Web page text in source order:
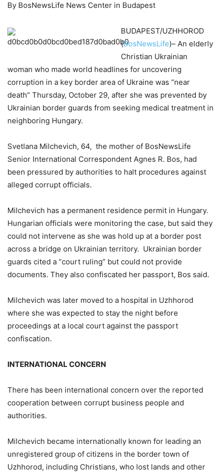
By BosNewsLife News Center in Budapest
BUDAPEST/UZHHOROD
(BosNewsLife)– An elderly
Christian Ukrainian
woman who made world headlines for uncovering
corruption in a key border area of Ukraine was “near
death” Thursday, October 29, after she was prevented by
Ukrainian border guards from seeking medical treatment in
neighboring Hungary.
Svetlana Milchevich, 64, the mother of BosNewsLife
Senior International Correspondent Agnes R. Bos, had
been pressured by authorities to halt procedures against
alleged corrupt officials.
Milchevich has a permanent residence permit in Hungary.
Hungarian officials were monitoring the case, but said they
could not intervene as she was hold up at a border post
across a bridge on Ukrainian territory. Ukrainian border
guards cited a “court ruling” but could not provide
documents. They also confiscated her passport, Bos said.
Milchevich was later moved to a hospital in Uzhhorod
where she was expected to stay the night before
proceedings at a local court against the passport
confiscation.
INTERNATIONAL CONCERN
There has been international concern over the reported
cooperation between corrupt business people and
authorities.
Milchevich became internationally known for leading an
unregistered group of citizens in the border town of
Uzhhorod, including Christians, who lost lands and other